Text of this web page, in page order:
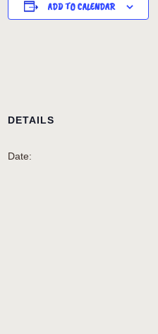
ADD TO CALENDAR
DETAILS
Date: